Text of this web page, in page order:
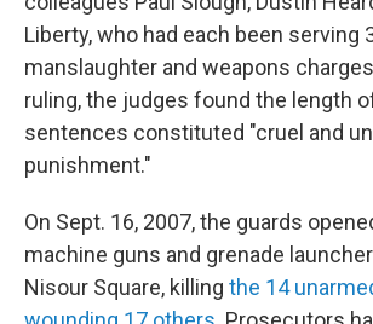
Liberty, who had each been serving
manslaughter and weapons
ruling, the judges found the length
sentences constituted "cruel and
punishment."
On Sept. 16, 2007, the guards
machine guns and grenade
Nisour Square, killing the 14